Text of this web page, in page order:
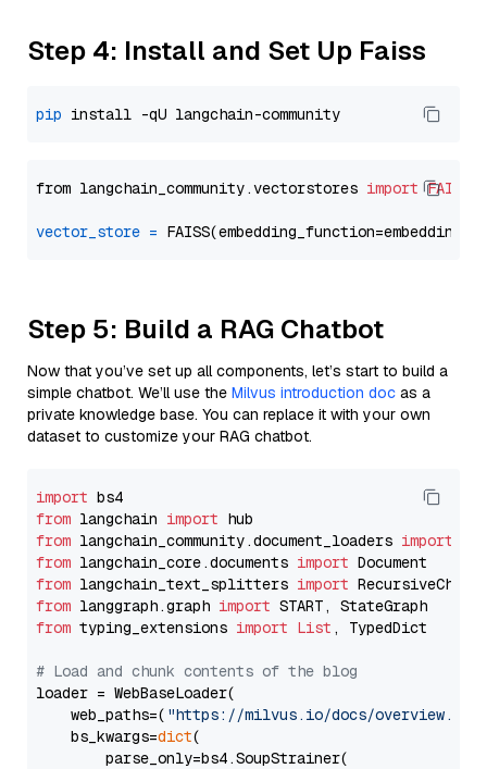
Step 4: Install and Set Up Faiss
pip
from langchain_community.vectorstores import FAISS
vector_store =
Step 5: Build a RAG Chatbot
Now that you’ve set up all components, let’s start to build a
simple chatbot. We’ll use the Milvus introduction doc as a
private knowledge base. You can replace it with your own
dataset to customize your RAG chatbot.
import
from langchain import
from langchain_community.document_loaders import
from langchain_core.documents import
from langchain_text_splitters import
from langgraph.graph import
from typing_extensions import List , TypedDict
# Load and chunk contents of the blog
loader = WebBaseLoader(
    web_paths=(
"https://milvus.io/docs/overview.md"
    bs_kwargs=
dict(
        parse_only=bs4.SoupStrainer(